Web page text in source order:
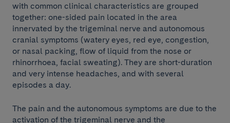
with common clinical characteristics are grouped
together: one-sided pain located in the area
innervated by the trigeminal nerve and autonomous
cranial symptoms (watery eyes, red eye, congestion,
or nasal packing, flow of liquid from the nose or
rhinorrhoea, facial sweating). They are short-duration
and very intense headaches, and with several
episodes a day.
The pain and the autonomous symptoms are due to the
activation of the trigeminal nerve and the